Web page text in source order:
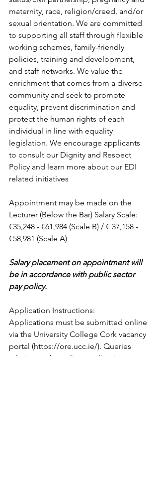
maternity, race, religion/creed, and/or
sexual orientation. We are committed
to supporting all staff through flexible
working schemes, family-friendly
policies, training and development,
and staff networks. We value the
enrichment that comes from a diverse
community and seek to promote
equality, prevent discrimination and
protect the human rights of each
individual in line with equality
legislation. We encourage applicants
to consult our Dignity and Respect
Policy and learn more about our EDI
related initiatives
Appointment may be made on the
Lecturer (Below the Bar) Salary Scale:
€35,248 - €61,984 (Scale B) / € 37,158 -
€58,981 (Scale A)
Salary placement on appointment will
be in accordance with public sector
pay policy.
Application Instructions:
Applications must be submitted online
via the University College Cork vacancy
portal (https://ore.ucc.ie/). Queries
relating to the online application